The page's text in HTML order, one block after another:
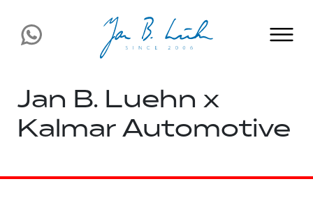
Jan B. Luehn x
Kalmar Automotive